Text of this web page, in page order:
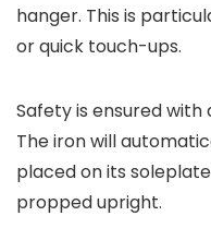
hanger. This is
or quick touch-ups.
Safety is ensured
The iron will
placed on its
propped upright.